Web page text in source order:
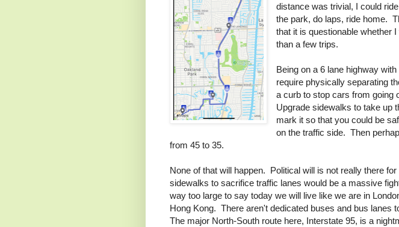
distance was trivial, I could
the park, do laps, ride home.
that it is questionable whether
than a few trips.
Being on a 6 lane highway
require physically separating
a curb to stop cars from going
Upgrade sidewalks to take up
mark it so that you could be
on the traffic side. Then
from 45 to 35.
None of that will happen. Political will is not really there
sidewalks to sacrifice traffic lanes would be a massive
way too large to say today we will live like we are in
Hong Kong. There aren't dedicated buses and bus lanes
The major North-South route here, Interstate 95, is a